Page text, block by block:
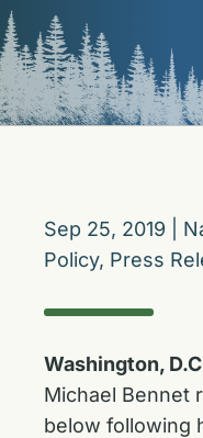
Sep 25, 2019
Policy, Press
Washington,
Michael Bennet
below following